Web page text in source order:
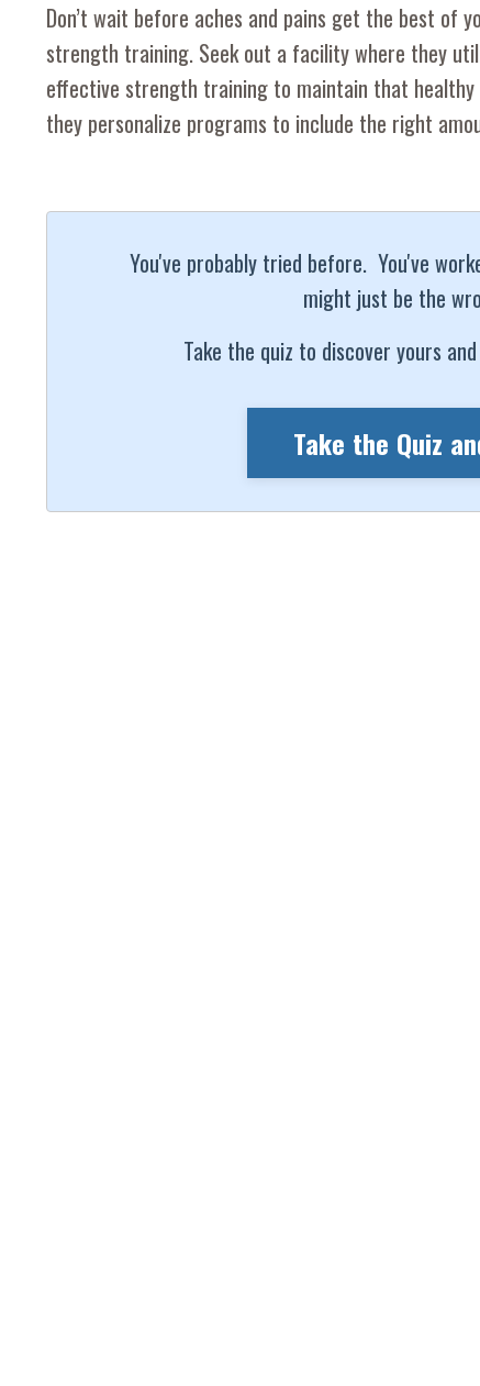
Don’t wait before aches and pains get the best of
strength training. Seek out a facility where they
effective strength training to maintain that
they personalize programs to include the right
You've probably tried before. You've
might just be the
Take the quiz to discover yours
Take the Quiz